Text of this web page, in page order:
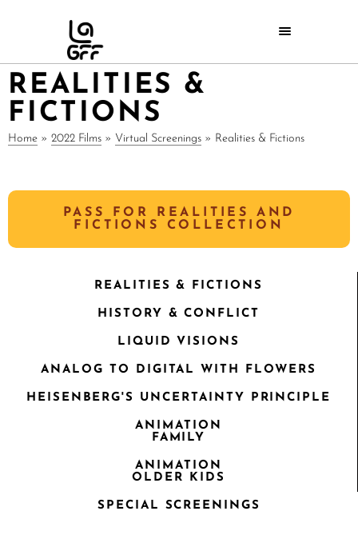
REALITIES &
FICTIONS
Home » 2022 Films » Virtual Screenings » Realities & Fictions
PASS FOR REALITIES AND
FICTIONS COLLECTION
REALITIES & FICTIONS
HISTORY & CONFLICT
LIQUID VISIONS
ANALOG TO DIGITAL WITH FLOWERS
HEISENBERG'S UNCERTAINTY PRINCIPLE
ANIMATION
FAMILY
ANIMATION
OLDER KIDS
SPECIAL SCREENINGS